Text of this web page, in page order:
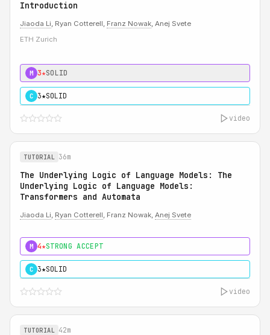
Introduction
Jiaoda Li, Ryan Cotterell, Franz Nowak, Anej Svete
ETH Zurich
M 3★SOLID
C 3★SOLID
video
TUTORIAL 36m
The Underlying Logic of Language Models: The
Underlying Logic of Language Models:
Transformers and Automata
Jiaoda Li, Ryan Cotterell, Franz Nowak, Anej Svete
M 4★STRONG ACCEPT
C 3★SOLID
video
TUTORIAL 42m